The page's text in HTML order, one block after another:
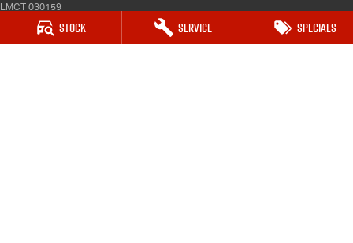
Stock Service Specials
LMCT 030159
Forbes Isuzu UTE - Service